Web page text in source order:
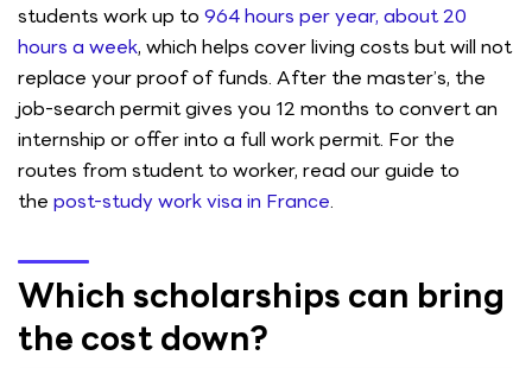
students work up to 964 hours per year, about 20
hours a week, which helps cover living costs but will not
replace your proof of funds. After the master’s, the
job-search permit gives you 12 months to convert an
internship or offer into a full work permit. For the
routes from student to worker, read our guide to
the post-study work visa in France.
Which scholarships can bring
the cost down?